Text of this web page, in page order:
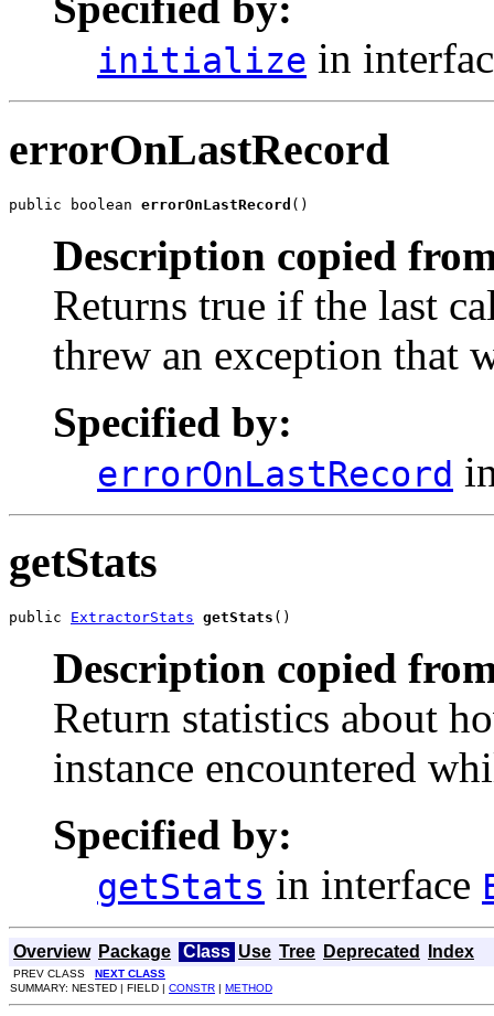
initialize in
errorOnLastRecord
public boolean errorOnLastRecord ()
Description copied
Returns true if the last
threw an exception that
Specified by:
errorOnLastRecord
getStats
public ExtractorStats getStats ()
Description copied
Return statistics about
instance encountered
Specified by:
getStats in interface
Overview Package Class Use Tree Deprecated Index
PREV CLASS NEXT CLASS
SUMMARY: NESTED | FIELD | CONSTR | METHOD